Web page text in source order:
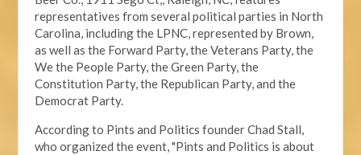
representatives from several political parties in North
Carolina, including the LPNC, represented by Brown,
as well as the Forward Party, the Veterans Party, the
We the People Party, the Green Party, the
Constitution Party, the Republican Party, and the
Democrat Party.
According to Pints and Politics founder Chad Stall,
who organized the event, "Pints and Politics is about